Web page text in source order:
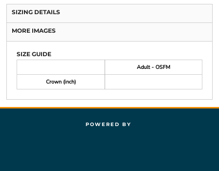
SIZING DETAILS
MORE IMAGES
SIZE GUIDE
Adult - OSFM
Crown (inch)
POWERED BY